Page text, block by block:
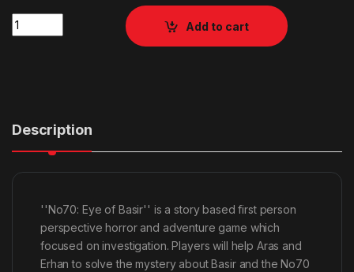
Quantity
Add to cart
Description
''No70: Eye of Basir'' is a story based first person
perspective horror and adventure game which
focused on investigation. Players will help Aras and
Erhan to solve the mystery about Basir and the No70